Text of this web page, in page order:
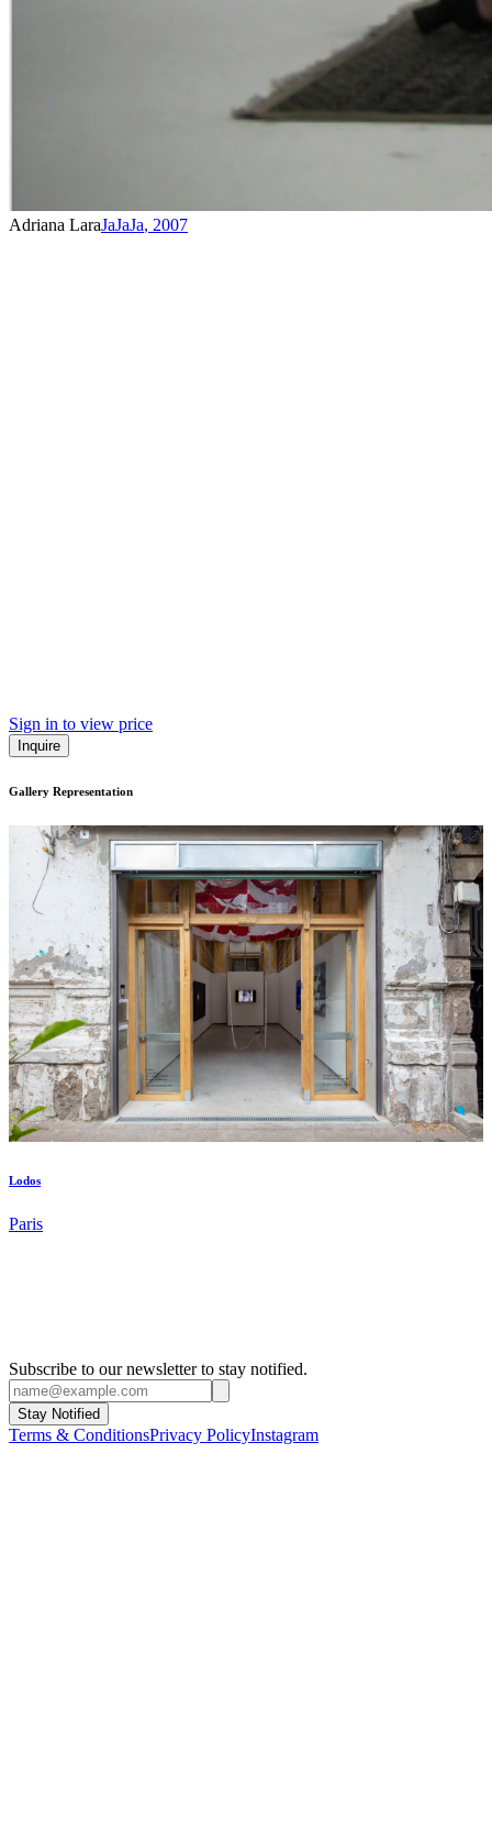
Adriana LaraJaJaJa, 2007
Sign in to view price
Inquire
Gallery Representation
Lodos
Paris
Subscribe to our newsletter to stay notified.
Stay Notified
Terms & ConditionsPrivacy PolicyInstagram